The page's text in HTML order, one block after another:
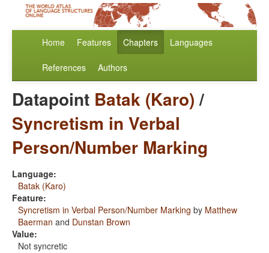
Home Features Chapters Languages
References Authors
Datapoint Batak (Karo)/
Syncretism in Verbal
Person/Number Marking
Language:
Batak (Karo)
Feature:
Syncretism in Verbal Person/Number Marking by Matthew
Baerman and Dunstan Brown
Value:
Not syncretic